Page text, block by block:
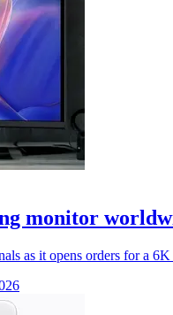
monitor
as it opens orders for a